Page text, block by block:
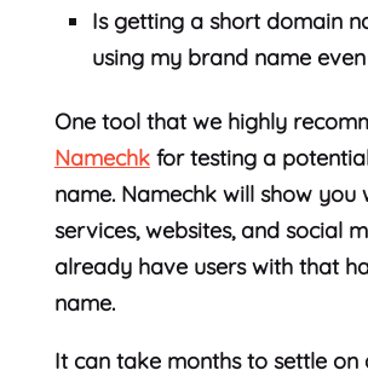
Is getting a short domain
using my brand name
One tool that we highly
Namechkfor testing a
name. Namechk will show you
services, websites, and social
already have users with that
name.
It can take months to settle on